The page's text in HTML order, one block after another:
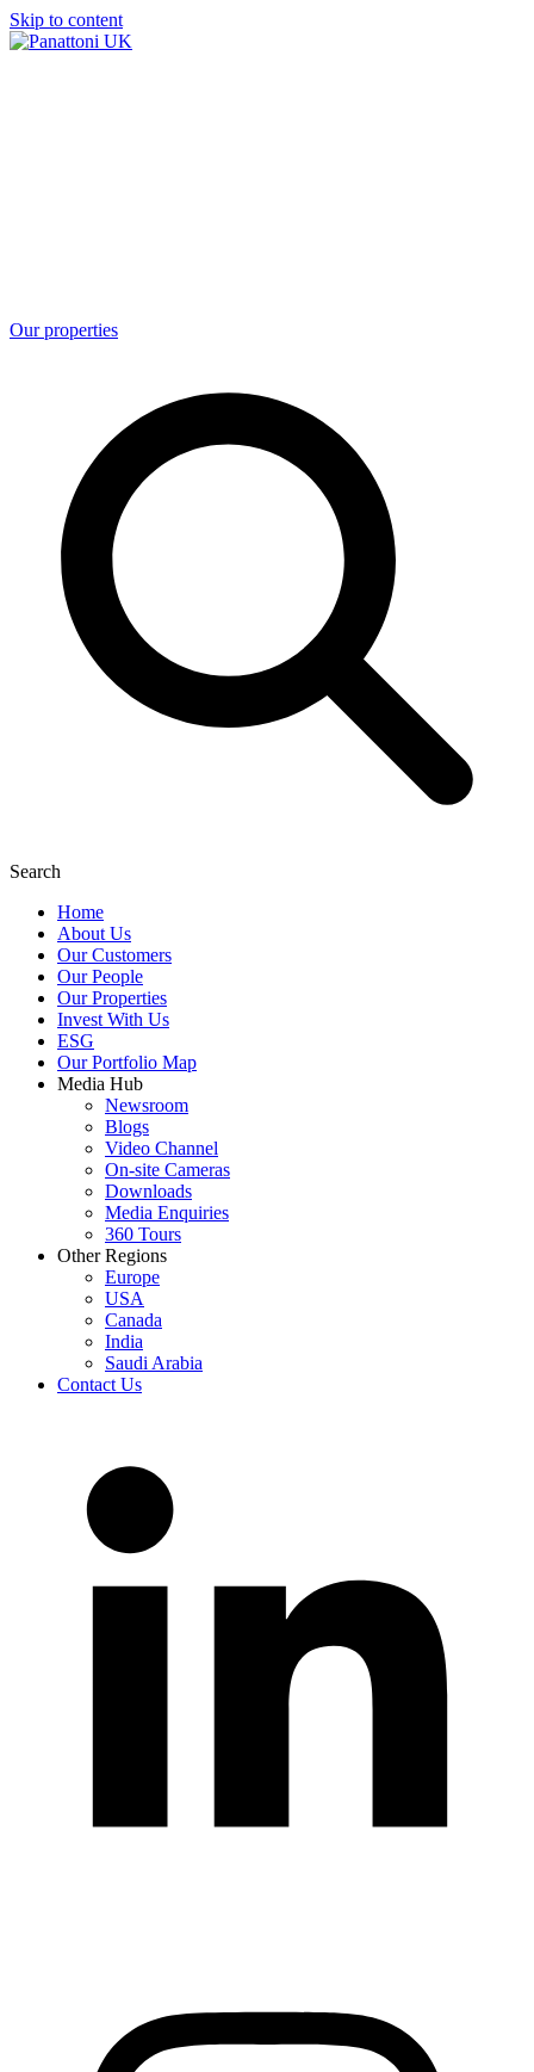
Skip to content
Our properties
Search
Home
About Us
Our Customers
Our People
Our Properties
Invest With Us
ESG
Our Portfolio Map
Media Hub
Newsroom
Blogs
Video Channel
On-site Cameras
Downloads
Media Enquiries
360 Tours
Other Regions
Europe
USA
Canada
India
Saudi Arabia
Contact Us